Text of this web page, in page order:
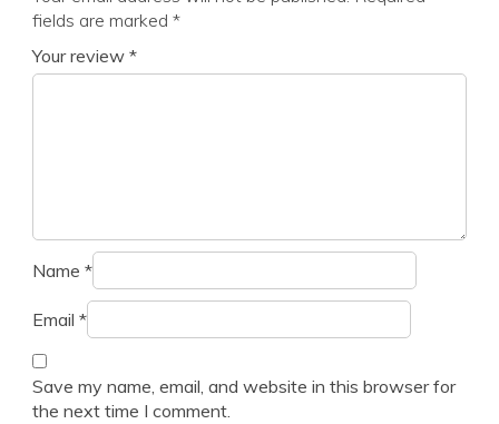
fields are marked *
Your review *
Name *
Email *
Save my name, email, and website in this browser for
the next time I comment.